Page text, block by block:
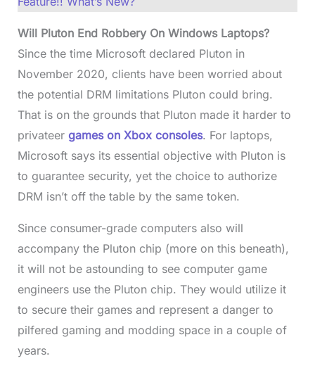
Will Pluton End Robbery On Windows Laptops?
Since the time Microsoft declared Pluton in
November 2020, clients have been worried about
the potential DRM limitations Pluton could bring.
That is on the grounds that Pluton made it harder to
privateer games on Xbox consoles. For laptops,
Microsoft says its essential objective with Pluton is
to guarantee security, yet the choice to authorize
DRM isn’t off the table by the same token.
Since consumer-grade computers also will
accompany the Pluton chip (more on this beneath),
it will not be astounding to see computer game
engineers use the Pluton chip. They would utilize it
to secure their games and represent a danger to
pilfered gaming and modding space in a couple of
years.